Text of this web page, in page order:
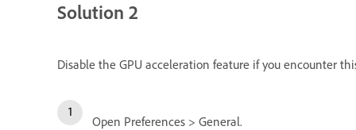
Solution 2
Disable the GPU acceleration feature if you encounter
Open Preferences > General.